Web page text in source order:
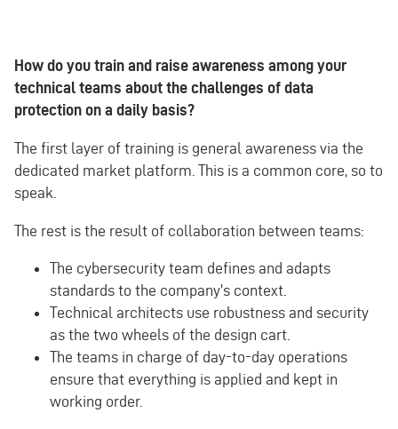
How do you train and raise awareness among your
technical teams about the challenges of data
protection on a daily basis?
The first layer of training is general awareness via the
dedicated market platform. This is a common core, so to
speak.
The rest is the result of collaboration between teams:
The cybersecurity team defines and adapts
standards to the company's context.
Technical architects use robustness and security
as the two wheels of the design cart.
The teams in charge of day-to-day operations
ensure that everything is applied and kept in
working order.